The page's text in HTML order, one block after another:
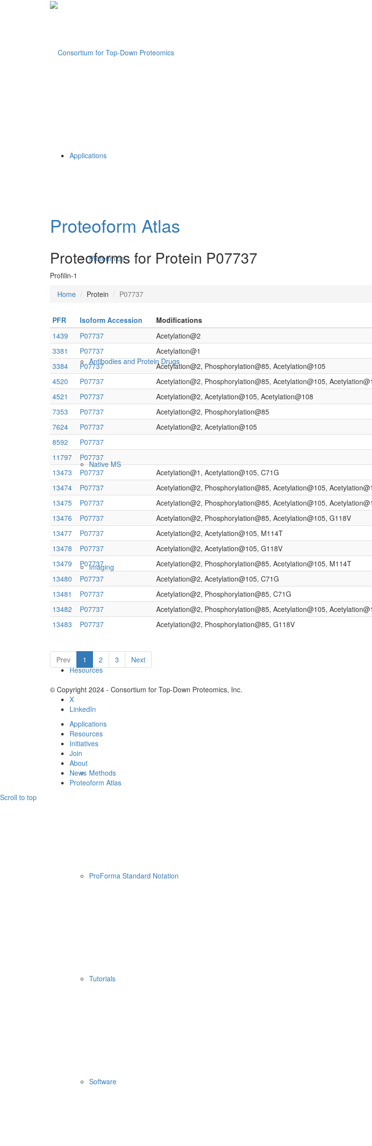
Applications
Proteomics
Antibodies and Protein Drugs
Native MS
Imaging
Resources
Methods
ProForma Standard Notation
Tutorials
Software
Proteoform Atlas
Proteoforms for Protein P07737
Profilin-1
Home
Protein P07737
PFR Isoform Accession Modifications
1439
P07737 Acetylation@2
3381
P07737 Acetylation@1
3384
P07737 Acetylation@2, Phosphorylation@85, Acetylation@105
4520
P07737 Acetylation@2, Phosphorylation@85, Acetylation@105,
4521
P07737 Acetylation@2, Acetylation@105, Acetylation@108
7353
P07737 Acetylation@2, Phosphorylation@85
7624
P07737 Acetylation@2, Acetylation@105
8592
P07737
11797
P07737
13473
P07737 Acetylation@1, Acetylation@105, C71G
13474
P07737 Acetylation@2, Phosphorylation@85, Acetylation@105,
13475
P07737 Acetylation@2, Phosphorylation@85, Acetylation@105,
13476
P07737 Acetylation@2, Phosphorylation@85, Acetylation@105, G118V
13477
P07737 Acetylation@2, Acetylation@105, M114T
13478
P07737 Acetylation@2, Acetylation@105, G118V
13479
P07737 Acetylation@2, Phosphorylation@85, Acetylation@105, M114T
13480
P07737 Acetylation@2, Acetylation@105, C71G
13481
P07737 Acetylation@2, Phosphorylation@85, C71G
13482
P07737 Acetylation@2, Phosphorylation@85, Acetylation@105,
13483
P07737 Acetylation@2, Phosphorylation@85, G118V
Prev 1 2 3 Next
© Copyright 2024 - Consortium for Top-Down Proteomics, Inc.
X
LinkedIn
Applications
Resources
Initiatives
Join
About
News
Proteoform Atlas
Scroll to top